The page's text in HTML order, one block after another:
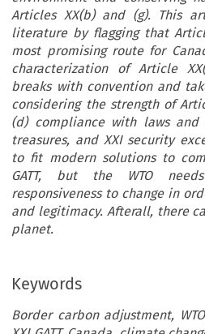
Articles XX(b) and (g). This
literature by flagging that
most promising route for
characterization of Article
breaks with convention and
considering the strength of
(d) compliance with laws and
treasures, and XXI security
to fit modern solutions to
GATT, but the WTO
responsiveness to change in
and legitimacy. Afterall, there
planet.
Keywords
Border carbon adjustment,